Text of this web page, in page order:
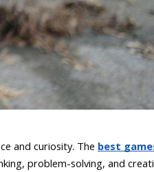
and curiosity. The best
problem-solving, and